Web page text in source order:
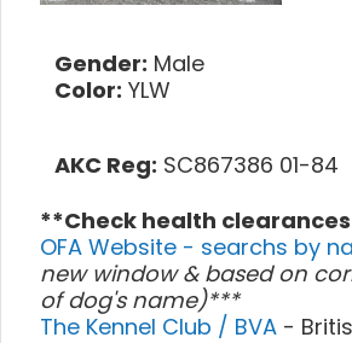
Gender: Male
Color: YLW
AKC Reg: SC867386 01-84
**Check health
OFA Website - searchs by
new window & based on
of dog's name)***
The Kennel Club / BVA -